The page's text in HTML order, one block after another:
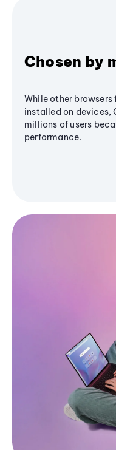
Chosen by
While other
installed on devices,
millions of users
performance.